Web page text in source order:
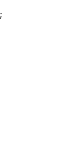
;